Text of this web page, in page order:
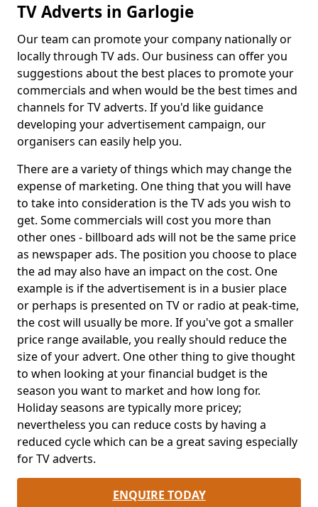
TV Adverts in Garlogie
Our team can promote your company nationally or
locally through TV ads. Our business can offer you
suggestions about the best places to promote your
commercials and when would be the best times and
channels for TV adverts. If you'd like guidance
developing your advertisement campaign, our
organisers can easily help you.
There are a variety of things which may change the
expense of marketing. One thing that you will have
to take into consideration is the TV ads you wish to
get. Some commercials will cost you more than
other ones - billboard ads will not be the same price
as newspaper ads. The position you choose to place
the ad may also have an impact on the cost. One
example is if the advertisement is in a busier place
or perhaps is presented on TV or radio at peak-time,
the cost will usually be more. If you've got a smaller
price range available, you really should reduce the
size of your advert. One other thing to give thought
to when looking at your financial budget is the
season you want to market and how long for.
Holiday seasons are typically more pricey;
nevertheless you can reduce costs by having a
reduced cycle which can be a great saving especially
for TV adverts.
ENQUIRE TODAY